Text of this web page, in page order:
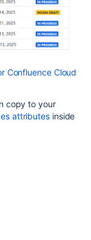
Confluence Cloud
copy to your
attributesinside